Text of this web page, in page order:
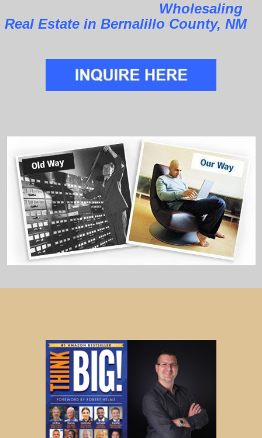
Wholesaling
Real Estate in Bernalillo County, NM